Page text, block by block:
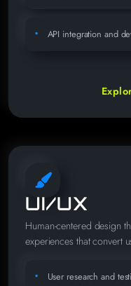
API integration and
UI/UX
Human-centered design
experiences that convert
User research and